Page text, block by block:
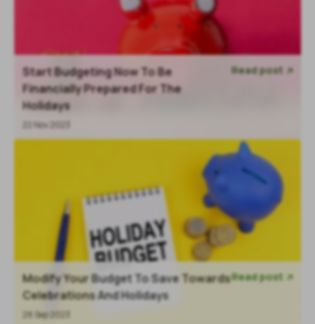
Start Budgeting Now To Be
Financially Prepared For The
Holidays
22 Nov 2023
Read post 
Modify Your Budget To Save Towards
Celebrations And Holidays
28 Sep 2023
Read post